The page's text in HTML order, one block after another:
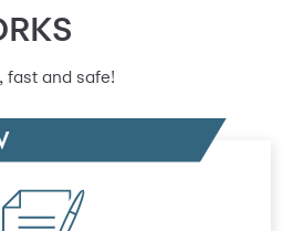
fast and safe!